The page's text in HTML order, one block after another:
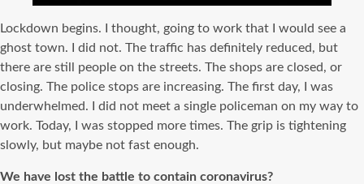
Lockdown begins. I thought, going to work that I would see a
ghost town. I did not. The traffic has definitely reduced, but
there are still people on the streets. The shops are closed, or
closing. The police stops are increasing. The first day, I was
underwhelmed. I did not meet a single policeman on my way to
work. Today, I was stopped more times. The grip is tightening
slowly, but maybe not fast enough.
We have lost the battle to contain coronavirus?